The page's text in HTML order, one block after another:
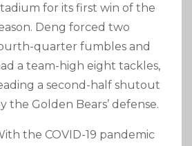
for its first win of the
Deng forced two
quarter fumbles and
a team-high eight tackles,
a second-half shutout
the Golden Bears’ defense.
the COVID-19 pandemic